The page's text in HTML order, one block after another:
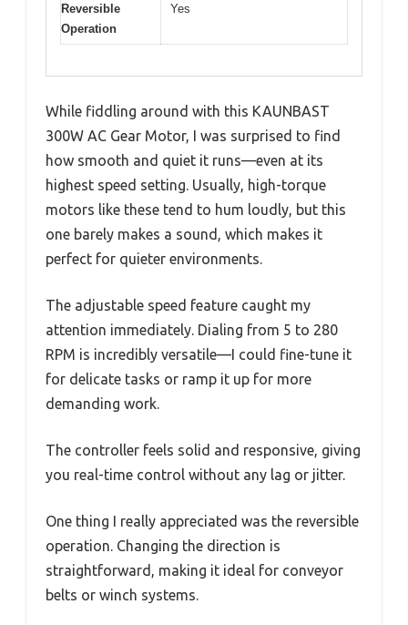
Reversible
Operation
Yes
While fiddling around with this KAUNBAST
300W AC Gear Motor, I was surprised to find
how smooth and quiet it runs—even at its
highest speed setting. Usually, high-torque
motors like these tend to hum loudly, but this
one barely makes a sound, which makes it
perfect for quieter environments.
The adjustable speed feature caught my
attention immediately. Dialing from 5 to 280
RPM is incredibly versatile—I could fine-tune it
for delicate tasks or ramp it up for more
demanding work.
The controller feels solid and responsive, giving
you real-time control without any lag or jitter.
One thing I really appreciated was the reversible
operation. Changing the direction is
straightforward, making it ideal for conveyor
belts or winch systems.